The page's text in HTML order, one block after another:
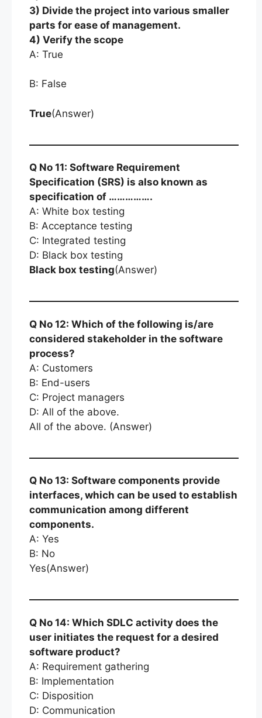
3) Divide the project into various smaller
parts for ease of management.
4) Verify the scope
A: True
B: False
True(Answer)
Q No 11: Software Requirement
Specification (SRS) is also known as
specification of …………….
A: White box testing
B: Acceptance testing
C: Integrated testing
D: Black box testing
Black box testing(Answer)
Q No 12: Which of the following is/are
considered stakeholder in the software
process?
A: Customers
B: End-users
C: Project managers
D: All of the above.
All of the above. (Answer)
Q No 13: Software components provide
interfaces, which can be used to establish
communication among different
components.
A: Yes
B: No
Yes(Answer)
Q No 14: Which SDLC activity does the
user initiates the request for a desired
software product?
A: Requirement gathering
B: Implementation
C: Disposition
D: Communication